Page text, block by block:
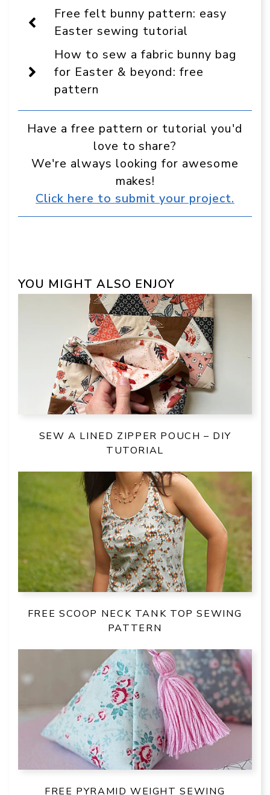
Display
as
a
preferred
source
Google
Free felt bunny pattern: easy
Easter sewing tutorial
How to sew a fabric bunny bag
for Easter & beyond: free
pattern
Have a free pattern or tutorial you'd
love to share?
We're always looking for awesome
makes!
Click here to submit your project.
YOU MIGHT ALSO ENJOY
SEW A LINED ZIPPER POUCH – DIY
TUTORIAL
FREE SCOOP NECK TANK TOP SEWING
PATTERN
FREE PYRAMID WEIGHT SEWING